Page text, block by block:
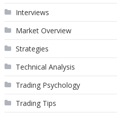
Interviews
Market Overview
Strategies
Technical Analysis
Trading Psychology
Trading Tips